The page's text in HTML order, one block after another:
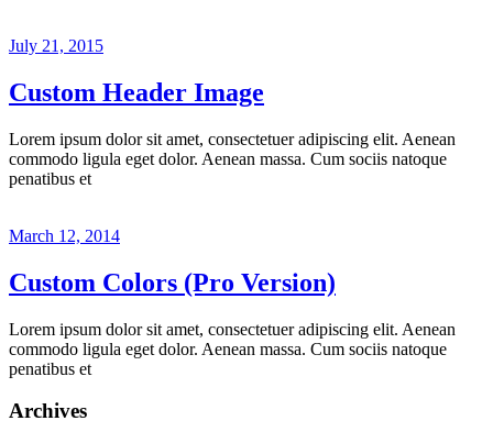
July 21, 2015
Custom Header Image
Lorem ipsum dolor sit amet, consectetuer adipiscing elit. Aenean
commodo ligula eget dolor. Aenean massa. Cum sociis natoque
penatibus et
March 12, 2014
Custom Colors (Pro Version)
Lorem ipsum dolor sit amet, consectetuer adipiscing elit. Aenean
commodo ligula eget dolor. Aenean massa. Cum sociis natoque
penatibus et
Archives